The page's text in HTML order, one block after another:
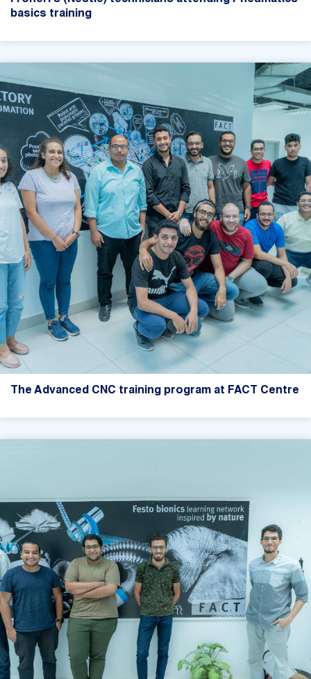
basics training
The Advanced CNC training program at FACT Centre